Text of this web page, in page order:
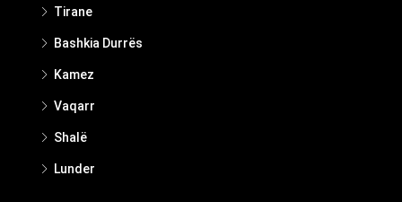
Tirane
Bashkia Durrës
Kamez
Vaqarr
Shalë
Lunder